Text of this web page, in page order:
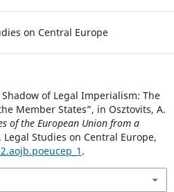
on Central Europe
of Legal Imperialism: The
Member States”, in Osztovits, A.
of the European Union from a
Legal Studies on Central Europe,
.